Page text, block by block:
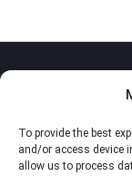
To provide the best
and/or access device
allow us to process
Privacy Policy
Cookie Policy (EU)